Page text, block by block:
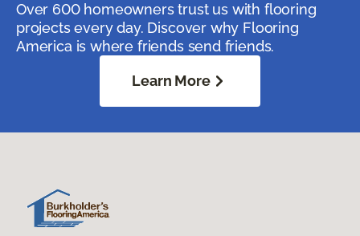
Over 600 homeowners trust us with flooring
projects every day. Discover why Flooring
America is where friends send friends.
Learn More